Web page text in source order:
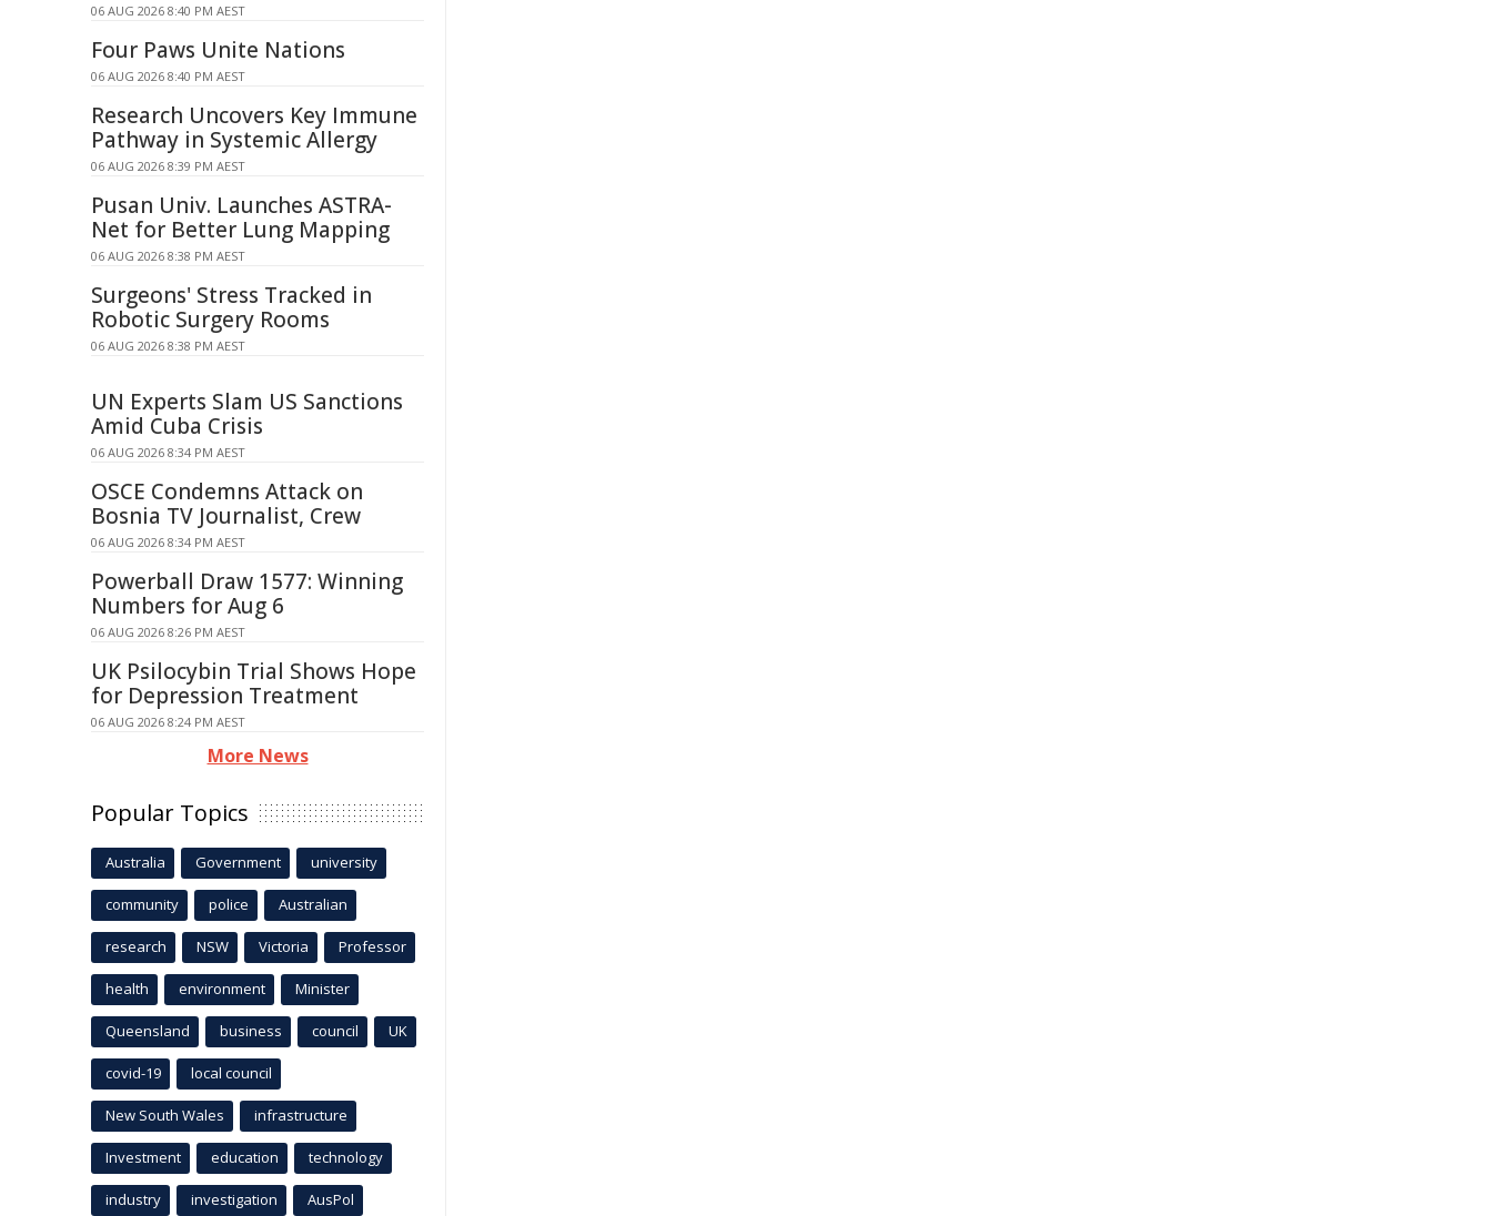
06 AUG 2026 8:40 PM AEST
Four Paws Unite Nations
06 AUG 2026 8:40 PM AEST
Research Uncovers Key Immune
Pathway in Systemic Allergy
06 AUG 2026 8:39 PM AEST
Pusan Univ. Launches ASTRA-
Net for Better Lung Mapping
06 AUG 2026 8:38 PM AEST
Surgeons' Stress Tracked in
Robotic Surgery Rooms
06 AUG 2026 8:38 PM AEST
UN Experts Slam US Sanctions
Amid Cuba Crisis
06 AUG 2026 8:34 PM AEST
OSCE Condemns Attack on
Bosnia TV Journalist, Crew
06 AUG 2026 8:34 PM AEST
Powerball Draw 1577: Winning
Numbers for Aug 6
06 AUG 2026 8:26 PM AEST
UK Psilocybin Trial Shows Hope
for Depression Treatment
06 AUG 2026 8:24 PM AEST
More News
Popular Topics
Australia Government university
community police Australian
research NSW Victoria Professor
health environment Minister
Queensland business council UK
covid-19 local council
New South Wales infrastructure
Investment education technology
industry investigation AusPol